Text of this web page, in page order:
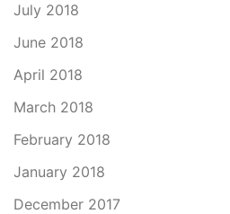
July 2018
June 2018
April 2018
March 2018
February 2018
January 2018
December 2017